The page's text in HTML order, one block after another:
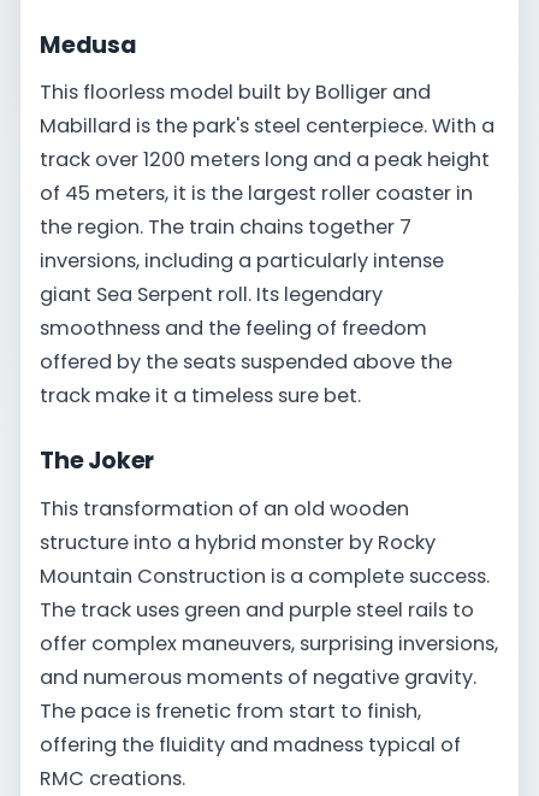
Medusa
This floorless model built by Bolliger and
Mabillard is the park's steel centerpiece. With a
track over 1200 meters long and a peak height
of 45 meters, it is the largest roller coaster in
the region. The train chains together 7
inversions, including a particularly intense
giant Sea Serpent roll. Its legendary
smoothness and the feeling of freedom
offered by the seats suspended above the
track make it a timeless sure bet.
The Joker
This transformation of an old wooden
structure into a hybrid monster by Rocky
Mountain Construction is a complete success.
The track uses green and purple steel rails to
offer complex maneuvers, surprising inversions,
and numerous moments of negative gravity.
The pace is frenetic from start to finish,
offering the fluidity and madness typical of
RMC creations.